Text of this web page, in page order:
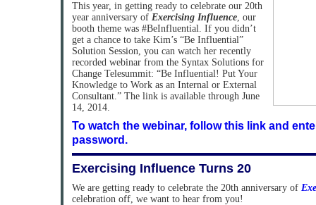
This year, in getting ready to celebrate our 20th
year anniversary of Exercising Influence, our
booth theme was #BeInfluential. If you didn’t
get a chance to take Kim’s “Be Influential”
Solution Session, you can watch her recently
recorded webinar from the Syntax Solutions for
Change Telesummit: “Be Influential! Put Your
Knowledge to Work as an Internal or External
Consultant.” The link is available through June
14, 2014.
To watch the webinar, follow this link and
password.
Exercising Influence Turns 20
We are getting ready to celebrate the 20th anniversary of
celebration off, we want to hear from you!